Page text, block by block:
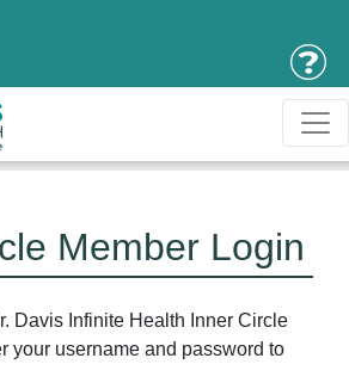
Member Login
Davis Infinite Health Inner Circle
your username and password to